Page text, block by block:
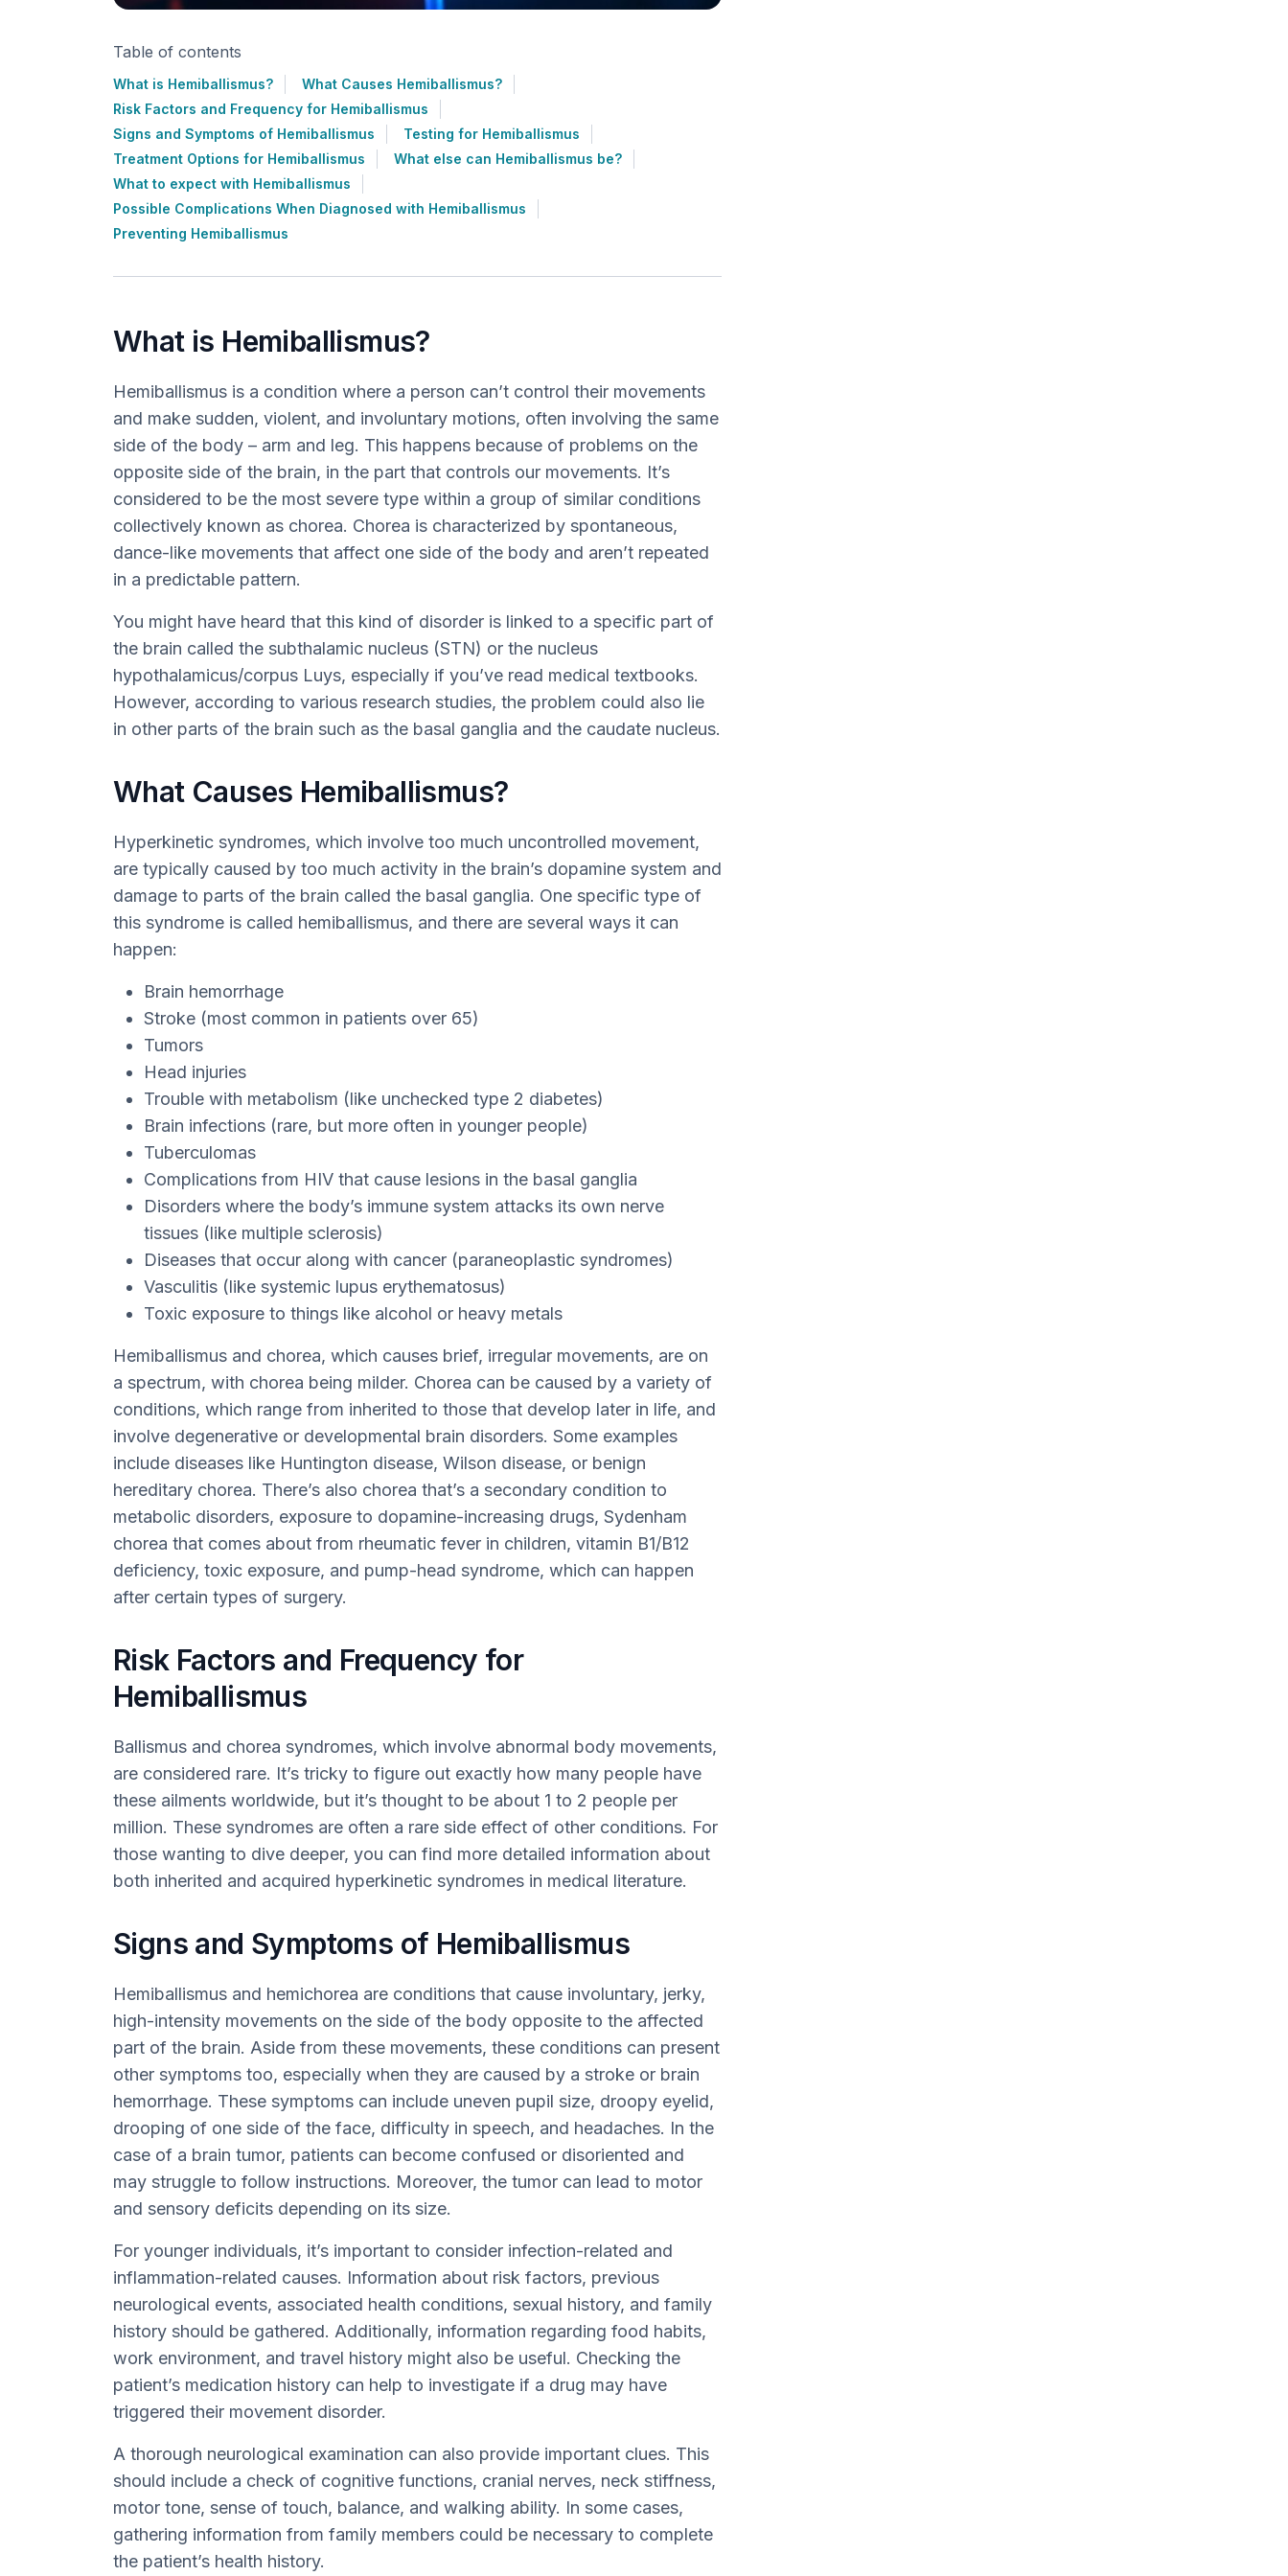
Table of contents
What is Hemiballismus?
What Causes Hemiballismus?
Risk Factors and Frequency for Hemiballismus
Signs and Symptoms of Hemiballismus
Testing for Hemiballismus
Treatment Options for Hemiballismus
What else can Hemiballismus be?
What to expect with Hemiballismus
Possible Complications When Diagnosed with Hemiballismus
Preventing Hemiballismus
What is Hemiballismus?
Hemiballismus is a condition where a person can’t control their movements
and make sudden, violent, and involuntary motions, often involving the same
side of the body – arm and leg. This happens because of problems on the
opposite side of the brain, in the part that controls our movements. It’s
considered to be the most severe type within a group of similar conditions
collectively known as chorea. Chorea is characterized by spontaneous,
dance-like movements that affect one side of the body and aren’t repeated
in a predictable pattern.
You might have heard that this kind of disorder is linked to a specific part of
the brain called the subthalamic nucleus (STN) or the nucleus
hypothalamicus/corpus Luys, especially if you’ve read medical textbooks.
However, according to various research studies, the problem could also lie
in other parts of the brain such as the basal ganglia and the caudate nucleus.
What Causes Hemiballismus?
Hyperkinetic syndromes, which involve too much uncontrolled movement,
are typically caused by too much activity in the brain’s dopamine system and
damage to parts of the brain called the basal ganglia. One specific type of
this syndrome is called hemiballismus, and there are several ways it can
happen:
Brain hemorrhage
Stroke (most common in patients over 65)
Tumors
Head injuries
Trouble with metabolism (like unchecked type 2 diabetes)
Brain infections (rare, but more often in younger people)
Tuberculomas
Complications from HIV that cause lesions in the basal ganglia
Disorders where the body’s immune system attacks its own nerve
tissues (like multiple sclerosis)
Diseases that occur along with cancer (paraneoplastic syndromes)
Vasculitis (like systemic lupus erythematosus)
Toxic exposure to things like alcohol or heavy metals
Hemiballismus and chorea, which causes brief, irregular movements, are on
a spectrum, with chorea being milder. Chorea can be caused by a variety of
conditions, which range from inherited to those that develop later in life, and
involve degenerative or developmental brain disorders. Some examples
include diseases like Huntington disease, Wilson disease, or benign
hereditary chorea. There’s also chorea that’s a secondary condition to
metabolic disorders, exposure to dopamine-increasing drugs, Sydenham
chorea that comes about from rheumatic fever in children, vitamin B1/B12
deficiency, toxic exposure, and pump-head syndrome, which can happen
after certain types of surgery.
Risk Factors and Frequency for
Hemiballismus
Ballismus and chorea syndromes, which involve abnormal body movements,
are considered rare. It’s tricky to figure out exactly how many people have
these ailments worldwide, but it’s thought to be about 1 to 2 people per
million. These syndromes are often a rare side effect of other conditions. For
those wanting to dive deeper, you can find more detailed information about
both inherited and acquired hyperkinetic syndromes in medical literature.
Signs and Symptoms of Hemiballismus
Hemiballismus and hemichorea are conditions that cause involuntary, jerky,
high-intensity movements on the side of the body opposite to the affected
part of the brain. Aside from these movements, these conditions can present
other symptoms too, especially when they are caused by a stroke or brain
hemorrhage. These symptoms can include uneven pupil size, droopy eyelid,
drooping of one side of the face, difficulty in speech, and headaches. In the
case of a brain tumor, patients can become confused or disoriented and
may struggle to follow instructions. Moreover, the tumor can lead to motor
and sensory deficits depending on its size.
For younger individuals, it’s important to consider infection-related and
inflammation-related causes. Information about risk factors, previous
neurological events, associated health conditions, sexual history, and family
history should be gathered. Additionally, information regarding food habits,
work environment, and travel history might also be useful. Checking the
patient’s medication history can help to investigate if a drug may have
triggered their movement disorder.
A thorough neurological examination can also provide important clues. This
should include a check of cognitive functions, cranial nerves, neck stiffness,
motor tone, sense of touch, balance, and walking ability. In some cases,
gathering information from family members could be necessary to complete
the patient’s health history.